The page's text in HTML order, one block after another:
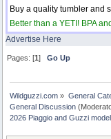
Buy a quality tumbler and
Better than a YETI! BPA
Advertise Here
Pages: [1]Go Up
Wildguzzi.com » General
General Discussion
2026 Piaggio and Guzzi